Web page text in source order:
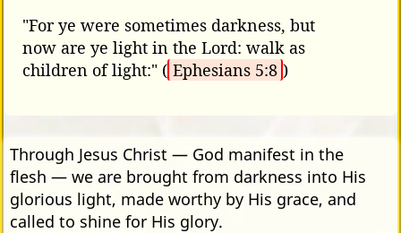
"For ye were sometimes darkness, but
now are ye light in the Lord: walk as
children of light:" ( Ephesians 5:8 )
Through Jesus Christ — God manifest in the
flesh — we are brought from darkness into His
glorious light, made worthy by His grace, and
called to shine for His glory.